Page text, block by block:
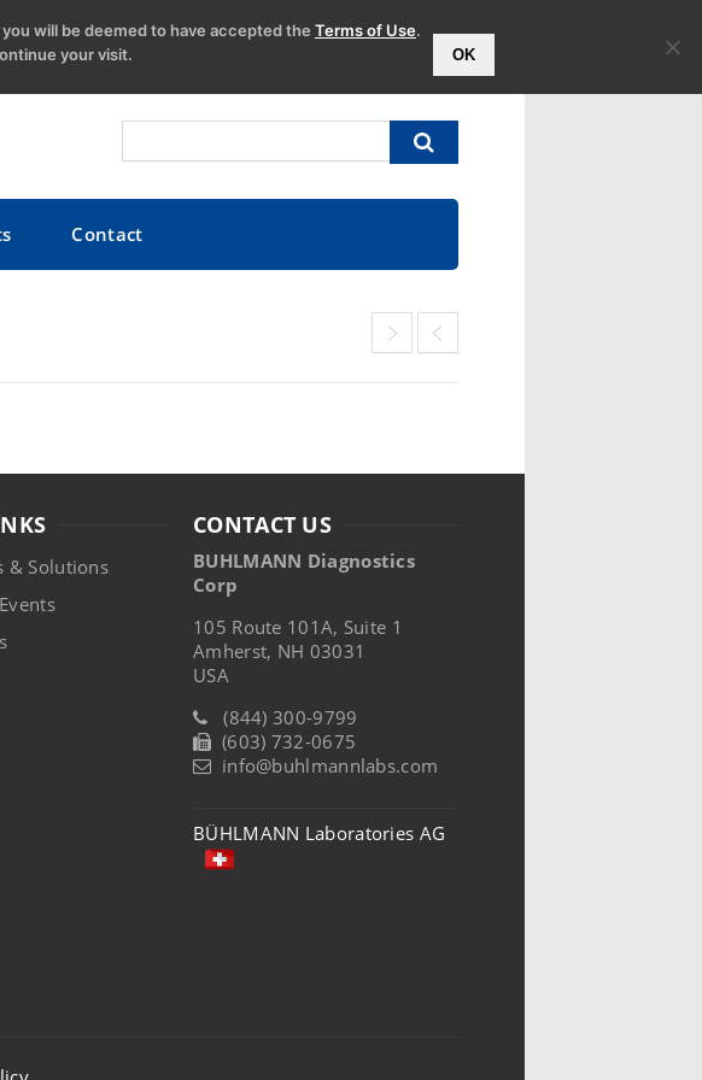
Contact
& Solutions
CONTACT US
BUHLMANN Diagnostics
Corp
105 Route 101A, Suite 1
Amherst, NH 03031
USA
(844) 300-9799
(603) 732-0675
info@buhlmannlabs.com
BÜHLMANN Laboratories AG
will be deemed to have accepted the Terms of Use.
your visit.
OK